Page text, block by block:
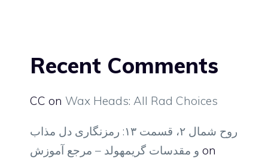
Recent Comments
CC on Wax Heads: All Rad Choices
روح شمال ۲، قسمت ۱۳: رمزنگاری دل مذاب
و مقدسات گریمهولد – مرجع آموزش on